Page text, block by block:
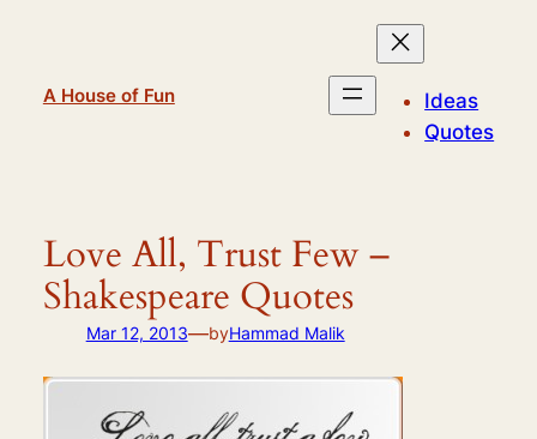
A House of Fun
Ideas
Quotes
Love All, Trust Few –
Shakespeare Quotes
Mar 12, 2013—byHammad Malik